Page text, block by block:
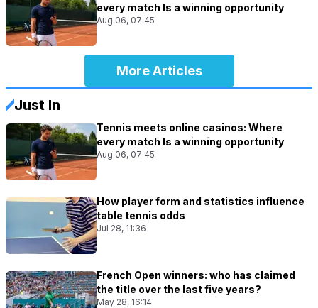
every match Is a winning opportunity
Aug 06, 07:45
More Articles
Just In
Tennis meets online casinos: Where
every match Is a winning opportunity
Aug 06, 07:45
How player form and statistics influence
table tennis odds
Jul 28, 11:36
French Open winners: who has claimed
the title over the last five years?
May 28, 16:14